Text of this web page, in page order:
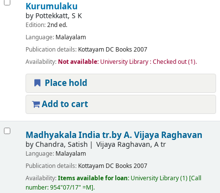
Kurumulaku
by Pottekkatt, S K
Edition:2nd ed.
Language: Malayalam
Publication details: Kottayam DC Books 2007
Availability: Not available: University Library : Checked out(1).
Place hold
Add to cart
Madhyakala India tr.by A. Vijaya Raghavan
by Chandra, Satish Vijaya Raghavan, A tr
Language: Malayalam
Publication details: Kottayam DC Books 2007
Availability:Items available for loan: University Library(1) Call
number:954"07/17" =M .